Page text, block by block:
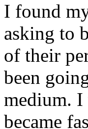
I found
asking to
of their
been
medium.
became